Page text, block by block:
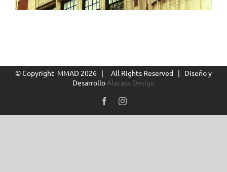
© Copyright MMAD 2026 | All Rights Reserved | Diseño y
Desarrollo Alacasa Design
FacebookInstagram